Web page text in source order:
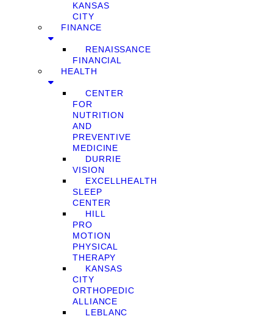
KANSAS
CITY
FINANCE
RENAISSANCE
FINANCIAL
HEALTH
CENTER
FOR
NUTRITION
AND
PREVENTIVE
MEDICINE
DURRIE
VISION
EXCELLHEALTH
SLEEP
CENTER
HILL
PRO
MOTION
PHYSICAL
THERAPY
KANSAS
CITY
ORTHOPEDIC
ALLIANCE
LEBLANC